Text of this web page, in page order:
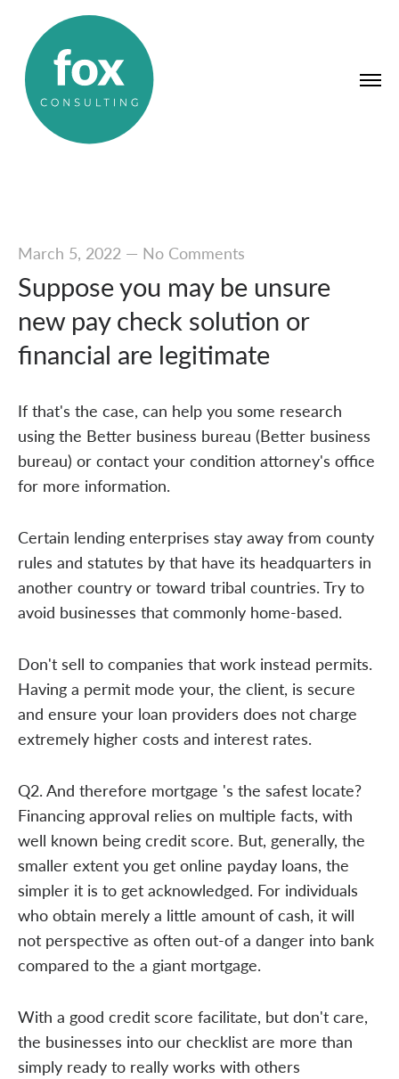
March 5, 2022— No Comments
Suppose you may be unsure
new pay check solution or
financial are legitimate
If that's the case, can help you some research
using the Better business bureau (Better business
bureau) or contact your condition attorney's office
for more information.
Certain lending enterprises stay away from county
rules and statutes by that have its headquarters in
another country or toward tribal countries. Try to
avoid businesses that commonly home-based.
Don't sell to companies that work instead permits.
Having a permit mode your, the client, is secure
and ensure your loan providers does not charge
extremely higher costs and interest rates.
Q2. And therefore mortgage 's the safest locate?
Financing approval relies on multiple facts, with
well known being credit score. But, generally, the
smaller extent you get online payday loans, the
simpler it is to get acknowledged. For individuals
who obtain merely a little amount of cash, it will
not perspective as often out-of a danger into bank
compared to the a giant mortgage.
With a good credit score facilitate, but don't care,
the businesses into our checklist are more than
simply ready to really works with others